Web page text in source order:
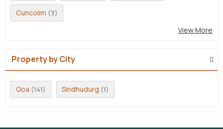
Cuncolim (3)
View More
Property by City
Goa (141) Sindhudurg (1)